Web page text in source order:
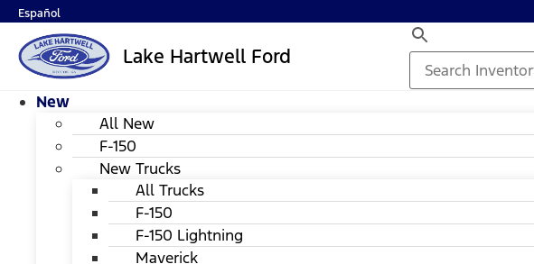
Español
Lake Hartwell Ford
New
All New
F-150
New Trucks
All Trucks
F-150
F-150 Lightning
Maverick